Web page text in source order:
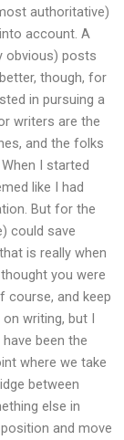
authoritative)
account. A
obvious) posts
though, for
in pursuing a
writers are the
and the folks
I started
like I had
But for the
could save
is really when
you were
course, and keep
writing, but I
been the
where we take
between
else in
and move